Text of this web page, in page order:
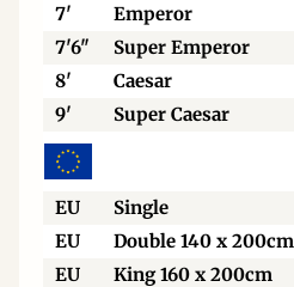
7'
Emperor
7'6"
Super Emperor
8'
Caesar
9'
Super Caesar
EU Single
EU
Double 140 x 200cm
EU
King 160 x 200cm